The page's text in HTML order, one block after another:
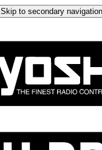
Skip to secondary navigation